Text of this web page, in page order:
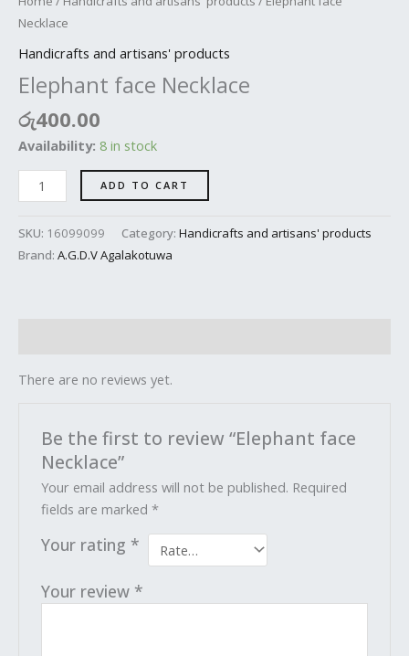
Necklace
Handicrafts and artisans' products
Elephant face Necklace
රු400.00
Availability: 8 in stock
ADD TO CART
SKU: 16099099 Category: Handicrafts and artisans' products
Brand: A.G.D.V Agalakotuwa
There are no reviews yet.
Be the first to review “Elephant face
Necklace”
Your email address will not be published. Required
fields are marked*
Your rating *
Your review *